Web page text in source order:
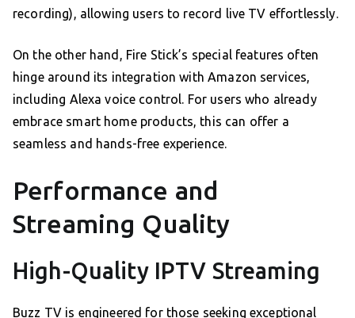
recording), allowing users to record live TV effortlessly.
On the other hand, Fire Stick’s special features often
hinge around its integration with Amazon services,
including Alexa voice control. For users who already
embrace smart home products, this can offer a
seamless and hands-free experience.
Performance and
Streaming Quality
High-Quality IPTV Streaming
Buzz TV is engineered for those seeking exceptional